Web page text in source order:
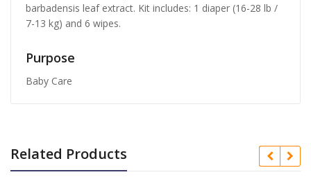
barbadensis leaf extract. Kit includes: 1 diaper (16-28 lb /
7-13 kg) and 6 wipes.
Purpose
Baby Care
Related Products